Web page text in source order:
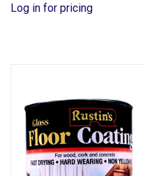
Log in for pricing